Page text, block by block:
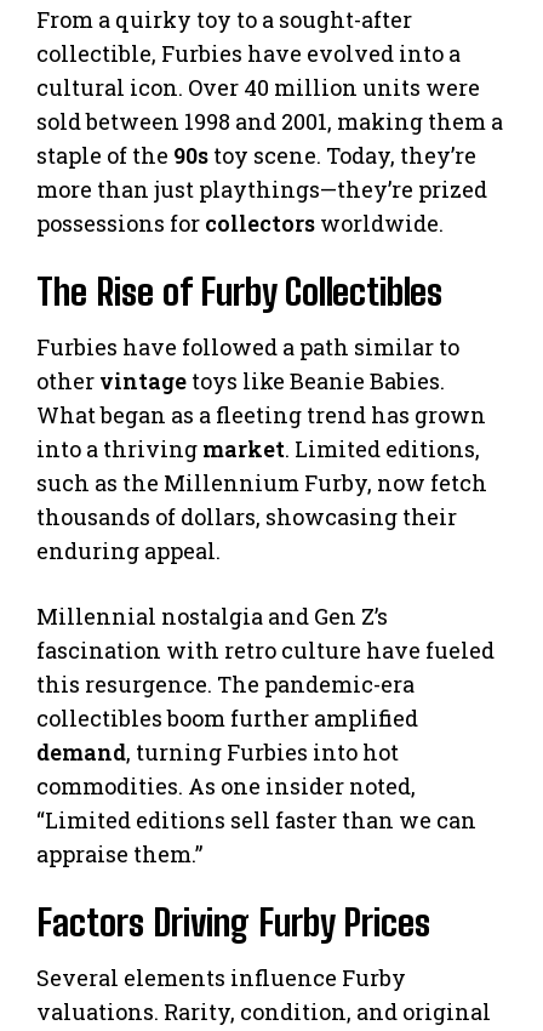
From a quirky toy to a sought-after
collectible, Furbies have evolved into a
cultural icon. Over 40 million units were
sold between 1998 and 2001, making them a
staple of the 90s toy scene. Today, they’re
more than just playthings—they’re prized
possessions for collectors worldwide.
The Rise of Furby Collectibles
Furbies have followed a path similar to
other vintage toys like Beanie Babies.
What began as a fleeting trend has grown
into a thriving market. Limited editions,
such as the Millennium Furby, now fetch
thousands of dollars, showcasing their
enduring appeal.
Millennial nostalgia and Gen Z’s
fascination with retro culture have fueled
this resurgence. The pandemic-era
collectibles boom further amplified
demand, turning Furbies into hot
commodities. As one insider noted,
“Limited editions sell faster than we can
appraise them.”
Factors Driving Furby Prices
Several elements influence Furby
valuations. Rarity, condition, and original